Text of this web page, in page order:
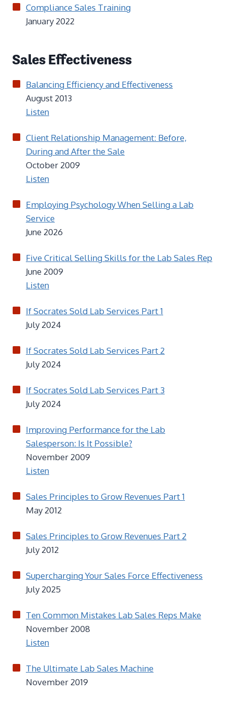
Compliance Sales Training
January 2022
Sales Effectiveness
Balancing Efficiency and Effectiveness
August 2013
Listen
Client Relationship Management: Before,
During and After the Sale
October 2009
Listen
Employing Psychology When Selling a Lab
Service
June 2026
Five Critical Selling Skills for the Lab Sales Rep
June 2009
Listen
If Socrates Sold Lab Services Part 1
July 2024
If Socrates Sold Lab Services Part 2
July 2024
If Socrates Sold Lab Services Part 3
July 2024
Improving Performance for the Lab
Salesperson: Is It Possible?
November 2009
Listen
Sales Principles to Grow Revenues Part 1
May 2012
Sales Principles to Grow Revenues Part 2
July 2012
Supercharging Your Sales Force Effectiveness
July 2025
Ten Common Mistakes Lab Sales Reps Make
November 2008
Listen
The Ultimate Lab Sales Machine
November 2019